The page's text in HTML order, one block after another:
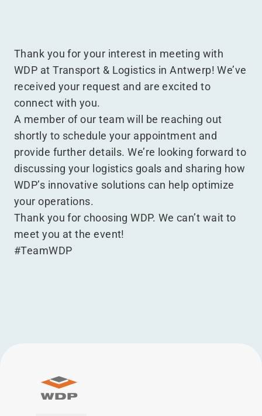
Thank you for your interest in meeting with
WDP at Transport & Logistics in Antwerp! We’ve
received your request and are excited to
connect with you.
A member of our team will be reaching out
shortly to schedule your appointment and
provide further details. We’re looking forward to
discussing your logistics goals and sharing how
WDP’s innovative solutions can help optimize
your operations.
Thank you for choosing WDP. We can’t wait to
meet you at the event!
#TeamWDP